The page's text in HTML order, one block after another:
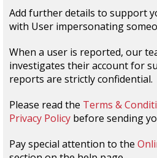
Add further details to support
with User impersonating
When a user is reported, our
investigates their account for
reports are strictly confidential.
Please read the Terms &
Privacy Policy before sending
Pay special attention to the